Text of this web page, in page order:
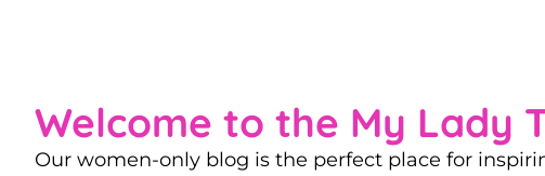
Welcome to the My Lady
Our women-only blog is the perfect place for